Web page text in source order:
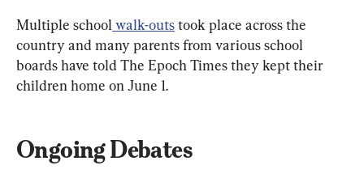
Multiple school walk-outs took place across the
country and many parents from various school
boards have told The Epoch Times they kept their
children home on June 1.
Ongoing Debates